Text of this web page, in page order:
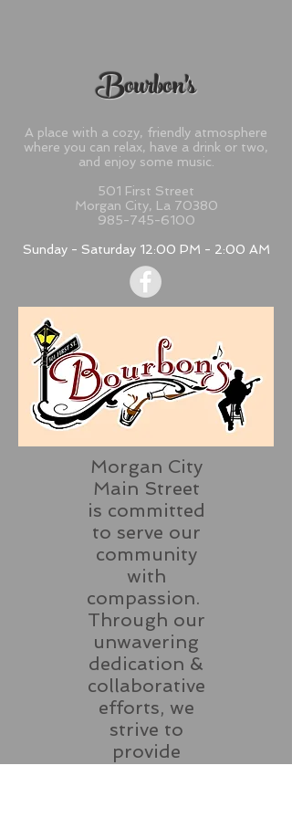
Bourbon's
A place with a cozy, friendly atmosphere
where you can relax, have a drink or two,
and enjoy some music.​
501 First Street
Morgan City, La 70380
985-745-6100
Sunday - Saturday 12:00 PM - 2:00 AM
Morgan City
Main Street
is committed
to serve our
community
with
compassion.
Through our
unwavering
dedication &
collaborative
efforts, we
strive to
provide